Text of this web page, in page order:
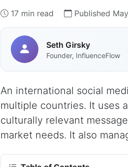
17 min read Published
Seth Girsky
Founder, InfluenceFlow
An international social
multiple countries. It uses
culturally relevant
market needs. It also